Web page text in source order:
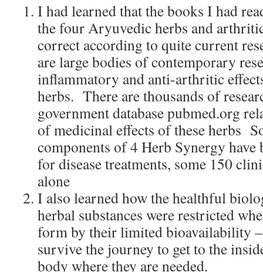
I had learned that the books I had
the four Aryuvedic herbs and
correct according to quite current
are large bodies of contemporary
inflammatory and anti-arthritic
herbs. There are thousands of
government database pubmed.org
of medicinal effects of these herbs
components of 4 Herb Synergy
for disease treatments, some 150
alone
I also learned how the healthful
herbal substances were restricted
form by their limited bioavailability
survive the journey to get to the
body where they are needed.